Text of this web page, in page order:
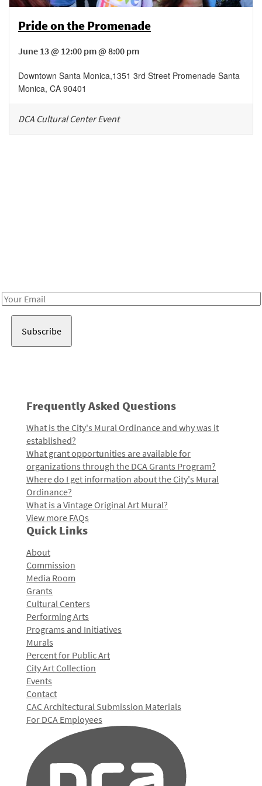
Pride on the Promenade
June 13 @ 12:00 pm @ 8:00 pm
Downtown Santa Monica,1351 3rd Street Promenade Santa
Monica, CA 90401
DCA Cultural Center Event
Email
Frequently Asked Questions
What is the City's Mural Ordinance and why was it
established?
What grant opportunities are available for
organizations through the DCA Grants Program?
Where do I get information about the City's Mural
Ordinance?
What is a Vintage Original Art Mural?
View more FAQs
Quick Links
About
Commission
Media Room
Grants
Cultural Centers
Performing Arts
Programs and Initiatives
Murals
Percent for Public Art
City Art Collection
Events
Contact
CAC Architectural Submission Materials
For DCA Employees